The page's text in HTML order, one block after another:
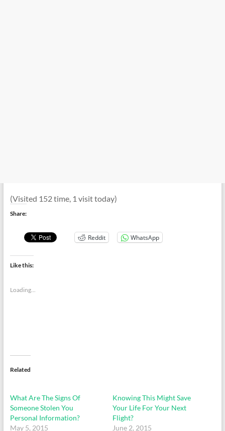
(Visited 152 time, 1 visit today)
Share:
Reddit WhatsApp
Like this:
Loading...
Related
What Are The Signs Of
Someone Stolen You
Personal Information?
May 5, 2015
Knowing This Might Save
Your Life For Your Next
Flight?
June 2, 2015